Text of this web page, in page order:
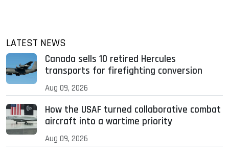
LATEST NEWS
Canada sells 10 retired Hercules
transports for firefighting conversion
Aug 09, 2026
How the USAF turned collaborative combat
aircraft into a wartime priority
Aug 09, 2026